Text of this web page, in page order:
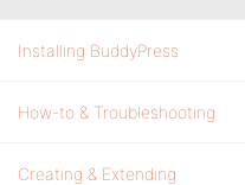
Installing BuddyPress
How-to & Troubleshooting
Creating & Extending